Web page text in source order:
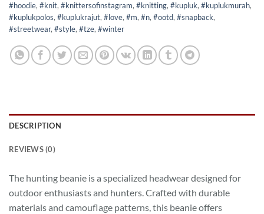
#hoodie, #knit, #knittersofinstagram, #knitting, #kupluk, #kuplukmurah,
#kuplukpolos, #kuplukrajut, #love, #m, #n, #ootd, #snapback,
#streetwear, #style, #tze, #winter
DESCRIPTION
REVIEWS (0)
The hunting beanie is a specialized headwear designed for
outdoor enthusiasts and hunters. Crafted with durable
materials and camouflage patterns, this beanie offers